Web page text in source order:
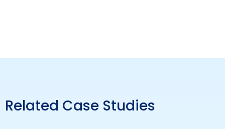
Related Case Studies